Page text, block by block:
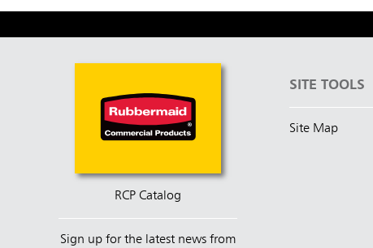
RCP Catalog
Sign up for the latest news from
SITE TOOLS
Site Map